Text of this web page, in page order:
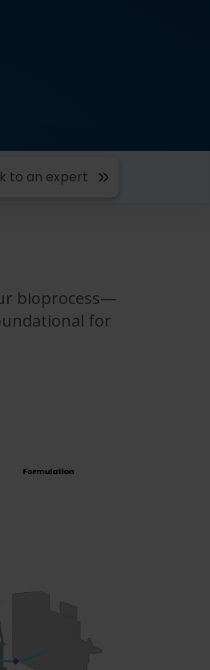
to an expert
bioprocess—
for